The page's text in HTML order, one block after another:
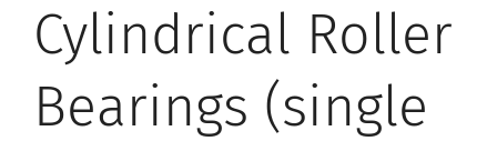
Cylindrical Roller
Bearings (single